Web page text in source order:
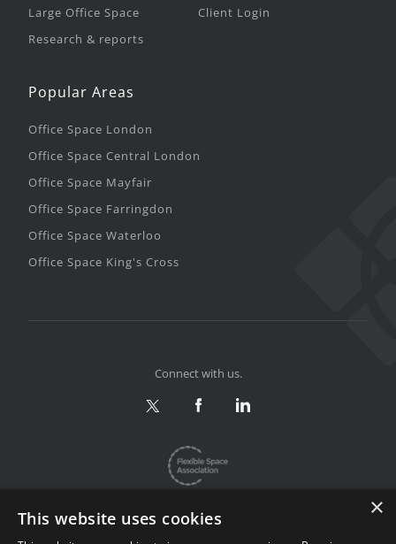
Large Office Space
Research & reports
Client Login
Popular Areas
Office Space London
Office Space Central London
Office Space Mayfair
Office Space Farringdon
Office Space Waterloo
Office Space King's Cross
Connect with us.
×
This website uses cookies